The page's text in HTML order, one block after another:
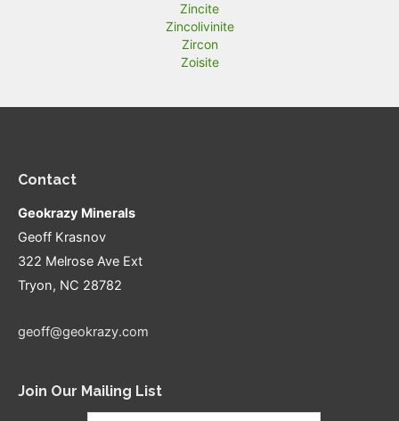
Zincite
Zincolivinite
Zircon
Zoisite
Contact
Geokrazy Minerals
Geoff Krasnov
322 Melrose Ave Ext
Tryon, NC 28782
geoff@geokrazy.com
Join Our Mailing List